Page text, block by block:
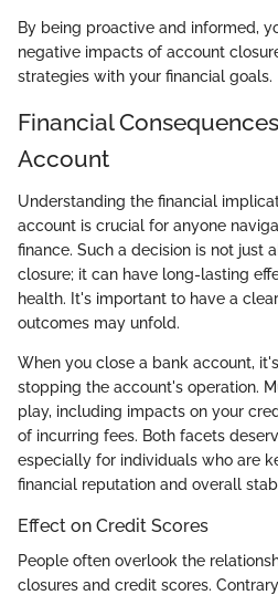
By being proactive and informed,
negative impacts of account
strategies with your financial goals.
Financial
Account
Understanding the financial
account is crucial for anyone
finance. Such a decision is not just
closure; it can have long-lasting
health. It's important to have a
outcomes may unfold.
When you close a bank account,
stopping the account's operation.
play, including impacts on your
of incurring fees. Both facets
especially for individuals who are
financial reputation and overall
Effect on Credit Scores
People often overlook the
closures and credit scores.